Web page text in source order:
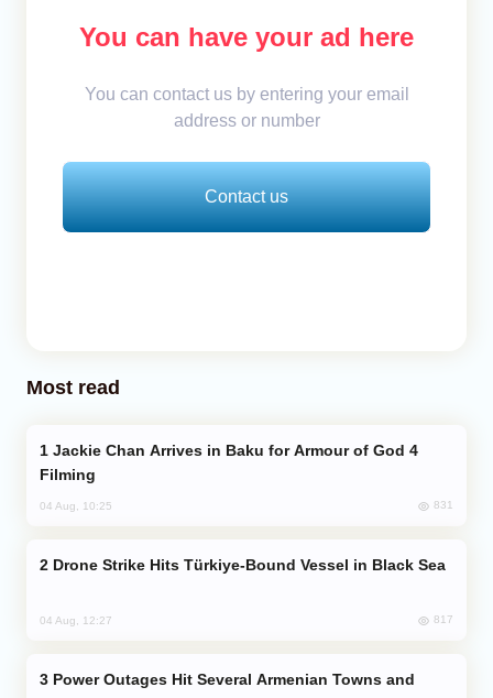
You can have your ad here
You can contact us by entering your email
address or number
Contact us
Most read
Filming
04 Aug, 10:25 831
Drone Strike Hits Türkiye-Bound Vessel in Black Sea
04 Aug, 12:27 817